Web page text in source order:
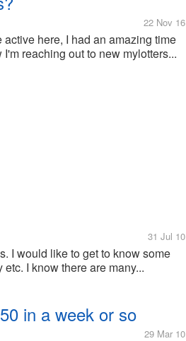
22 Nov 16
here, I had an amazing time
reaching out to new mylotters...
31 Jul 10
I would like to get to know some
I know there are many...
in a week or so
29 Mar 10